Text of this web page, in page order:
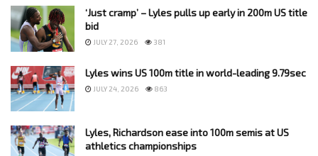
‘Just cramp’ – Lyles pulls up early in 200m US title
bid
JULY 27, 2026 381
Lyles wins US 100m title in world-leading 9.79sec
JULY 24, 2026 863
Lyles, Richardson ease into 100m semis at US
athletics championships